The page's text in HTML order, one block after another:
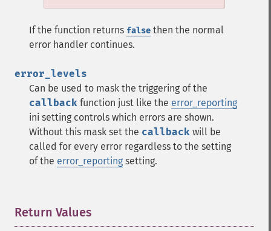
If the function returns false then the normal
error handler continues.
error_levels
Can be used to mask the triggering of the
callback function just like the error_reporting
ini setting controls which errors are shown.
Without this mask set the callback will be
called for every error regardless to the setting
of the error_reporting setting.
Return Values